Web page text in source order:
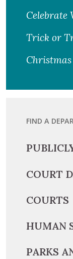
Celebrate
Trick or
FIND A
COURT
COURTS
HUMAN
PARKS